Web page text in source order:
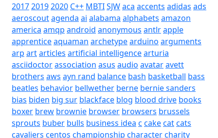
201720192020 C++ MBTISJWaca accents adidas ads
aeroscoutagenda ai alabama alphabets amazon
america amqp android anonymous antlrapple
apprenticeaquaman archetypearduino arguments
arp artarticles artificial intelligencearturia
asciidoctorassociation asus audio avataravett
brothers aws ayn rand balance bash basketball bass
beatles behavior bellwether berne bernie sanders
bias biden big sur blackface blog blood drive books
boxer brew brownie browser browsers brussels
sprouts buber bulls business idea c cakecatcats
cavaliers centos championship charactercharity